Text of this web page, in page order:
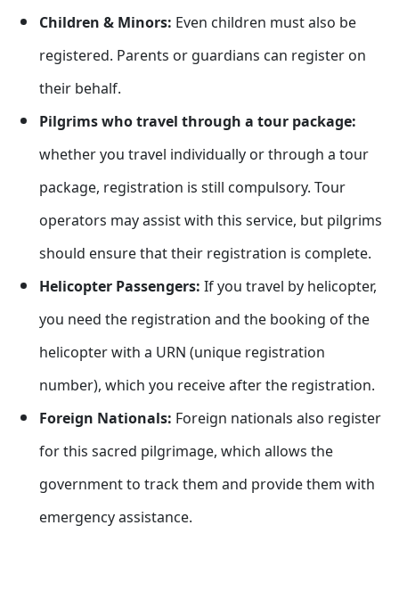
Children & Minors: Even children must also be
registered. Parents or guardians can register on
their behalf.
Pilgrims who travel through a tour package:
whether you travel individually or through a tour
package, registration is still compulsory. Tour
operators may assist with this service, but pilgrims
should ensure that their registration is complete.
Helicopter Passengers: If you travel by helicopter,
you need the registration and the booking of the
helicopter with a URN (unique registration
number), which you receive after the registration.
Foreign Nationals: Foreign nationals also register
for this sacred pilgrimage, which allows the
government to track them and provide them with
emergency assistance.